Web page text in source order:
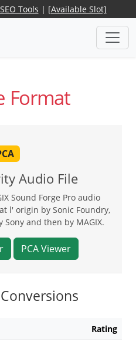
Tools | [Available Slot]
Format
Audio File
Sound Forge Pro audio
l' origin by Sonic Foundry,
and then by MAGIX.
PCA Viewer
Rating